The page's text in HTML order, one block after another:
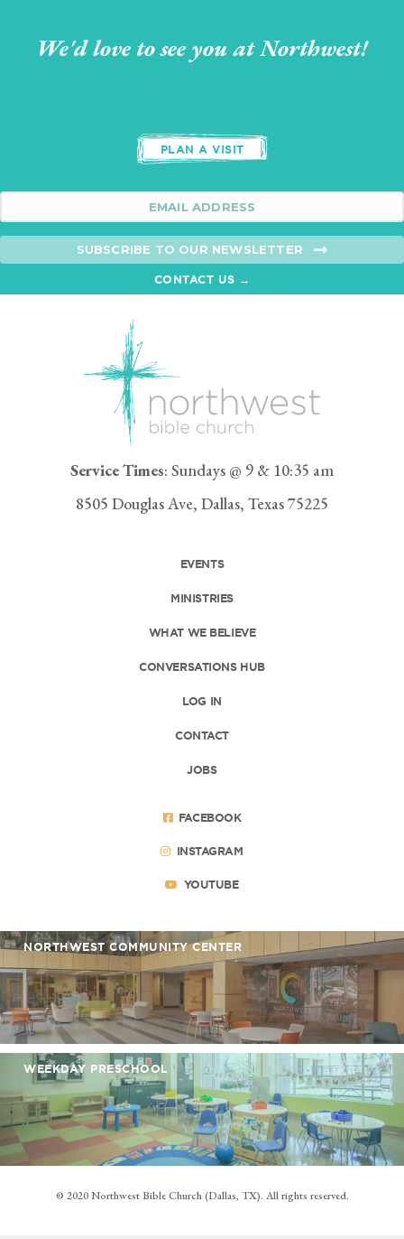
We'd love to see you at Northwest!
PLAN A VISIT
SUBSCRIBE TO OUR NEWSLETTER
CONTACT US →
Service Times: Sundays @ 9 & 10:35 am
8505 Douglas Ave, Dallas, Texas 75225
EVENTS
MINISTRIES
WHAT WE BELIEVE
CONVERSATIONS HUB
LOG IN
CONTACT
JOBS
FACEBOOK
INSTAGRAM
YOUTUBE
NORTHWEST COMMUNITY CENTER
WEEKDAY PRESCHOOL
© 2020 Northwest Bible Church (Dallas, TX). All rights reserved.